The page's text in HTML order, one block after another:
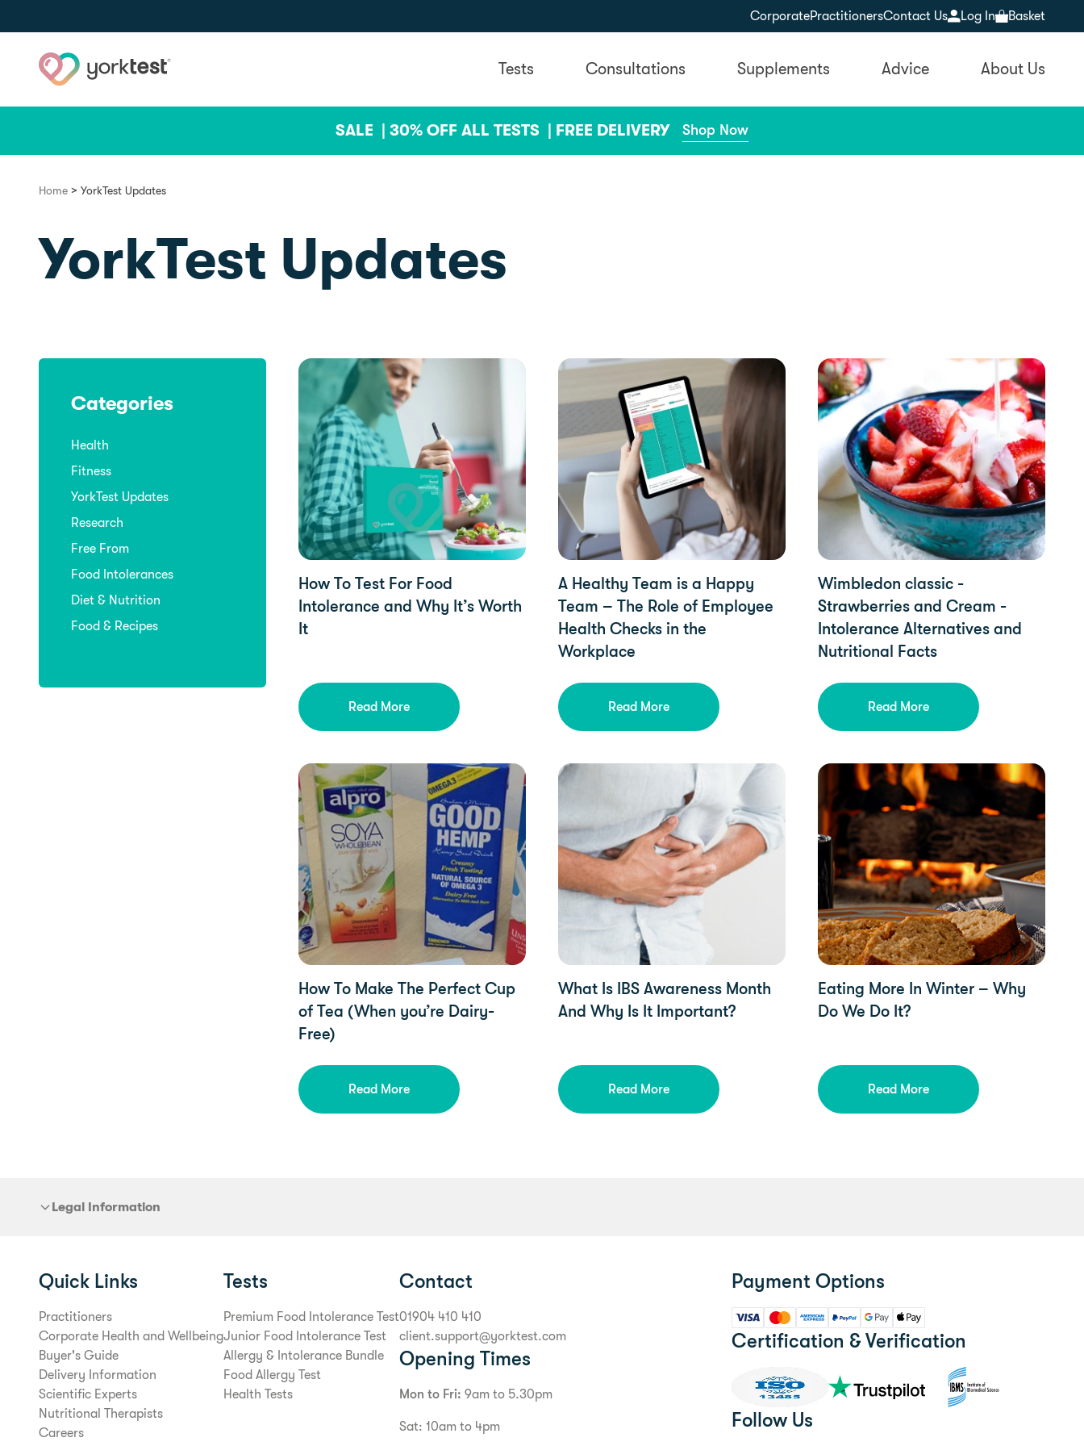
CorporatePractitionersContact Us Log In Basket
Tests Consultations Supplements Advice About Us
SALE | 30% OFF ALL TESTS | FREE DELIVERY Shop Now
Home > YorkTest Updates
YorkTest Updates
Categories
Health
Fitness
YorkTest Updates
Research
Free From
Food Intolerances
Diet & Nutrition
Food & Recipes
YorkTest Updates, Health
How To Test For Food
Intolerance and Why It’s Worth
It
Read More
Health, YorkTest Updates
A Healthy Team is a Happy
Team – The Role of Employee
Health Checks in the
Workplace
Read More
Food Intolerances, Diet & Nutrition, YorkTest
Wimbledon classic -
Strawberries and Cream -
Intolerance Alternatives and
Nutritional Facts
Read More
Uncategorized, YorkTest Updates, Free From
How To Make The Perfect Cup
of Tea (When you’re Dairy-
Free)
Read More
YorkTest Updates
What Is IBS Awareness Month
And Why Is It Important?
Read More
YorkTest Updates
Eating More In Winter – Why
Do We Do It?
Read More
Legal Information
Quick Links
Practitioners
Corporate Health and Wellbeing
Buyer's Guide
Delivery Information
Scientific Experts
Nutritional Therapists
Careers
Tests
Premium Food Intolerance Test
Junior Food Intolerance Test
Allergy & Intolerance Bundle
Food Allergy Test
Health Tests
Contact
01904 410 410
client.support@yorktest.com
Opening Times
Mon to Fri: 9am to 5.30pm
Sat: 10am to 4pm
Payment Options
Certification & Verification
Follow Us